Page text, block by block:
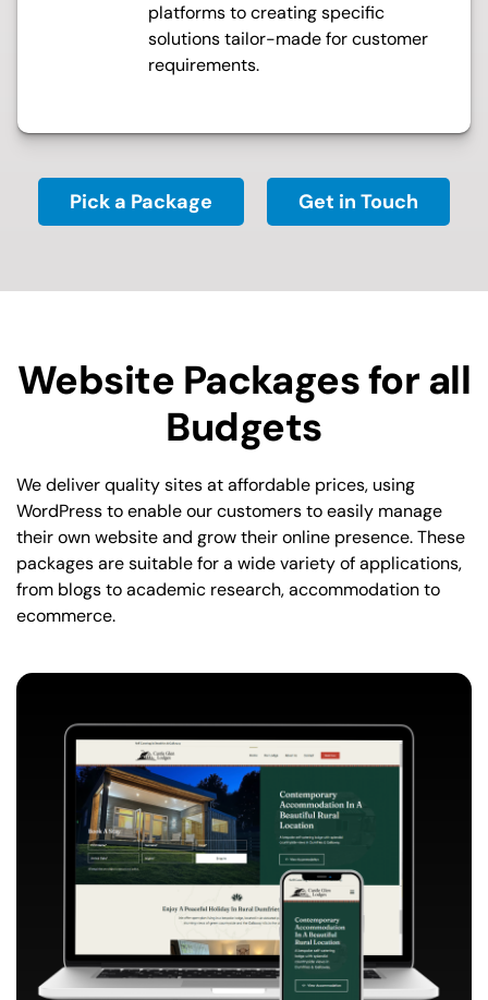
platforms to creating specific
solutions tailor-made for customer
requirements.
Pick a Package Get in Touch
Website Packages for all
Budgets
We deliver quality sites at affordable prices, using
WordPress to enable our customers to easily manage
their own website and grow their online presence. These
packages are suitable for a wide variety of applications,
from blogs to academic research, accommodation to
ecommerce.